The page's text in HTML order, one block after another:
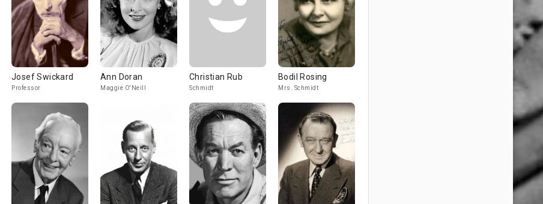
Josef Swickard
Professor
Ann Doran
Maggie O'Neill
Christian Rub
Schmidt
Bodil Rosing
Mrs. Schmidt